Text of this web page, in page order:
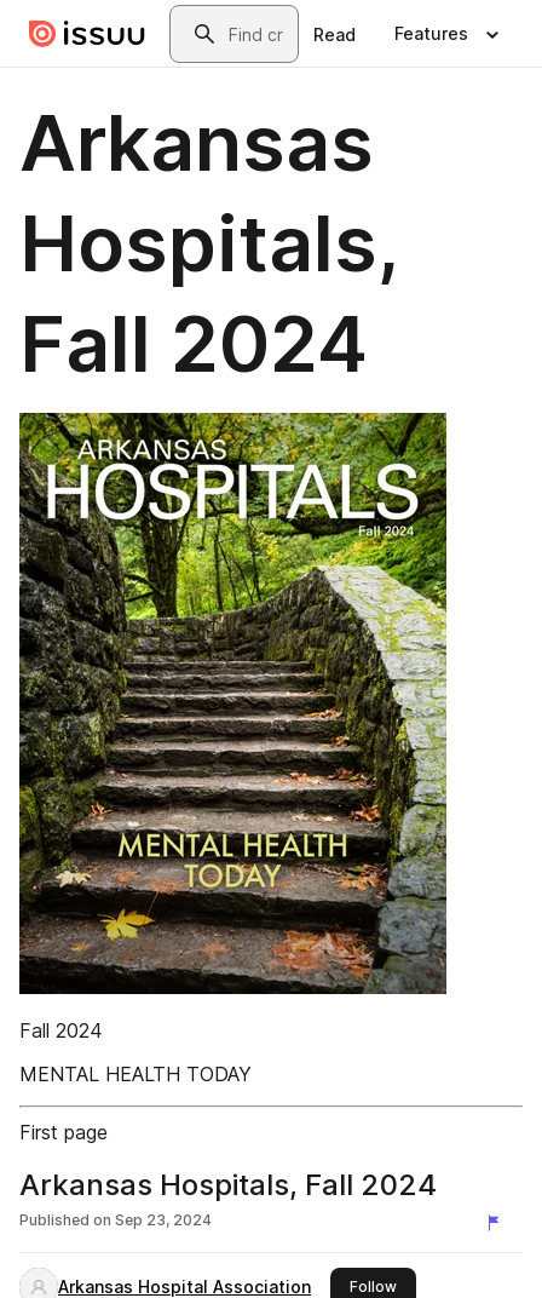
Skip to main contentSearch
Read Features
Arkansas
Hospitals,
Fall 2024
Fall 2024
MENTAL HEALTH TODAY
First page
Arkansas Hospitals, Fall 2024
Published on Sep 23, 2024
Arkansas Hospital Association Followthis publisher